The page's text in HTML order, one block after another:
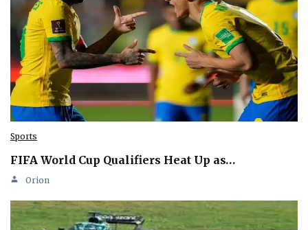
Sports
FIFA World Cup Qualifiers Heat Up as…
Orion